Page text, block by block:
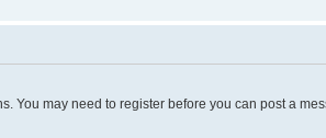
You may need to register before you can post a